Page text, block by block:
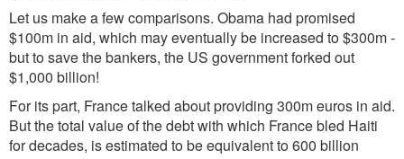
Let us make a few comparisons. Obama had promised
$100m in aid, which may eventually be increased to $300m -
but to save the bankers, the US government forked out
$1,000 billion!
For its part, France talked about providing 300m euros in aid.
But the total value of the debt with which France bled Haiti
for decades, is estimated to be equivalent to 600 billion